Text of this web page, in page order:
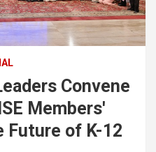
Convene
Members'
Future of K-12